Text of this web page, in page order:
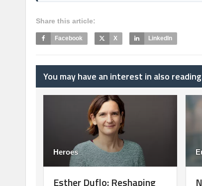
Share this article:
Facebook X LinkedIn
You may have an interest in also
Heroes
Esther Duflo: Reshaping